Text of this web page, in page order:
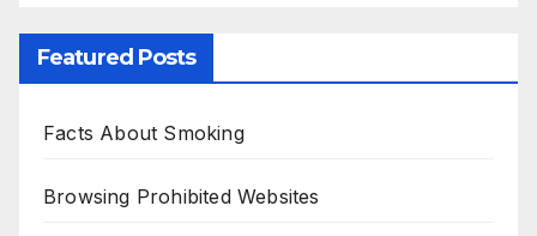
Featured Posts
Facts About Smoking
Browsing Prohibited Websites